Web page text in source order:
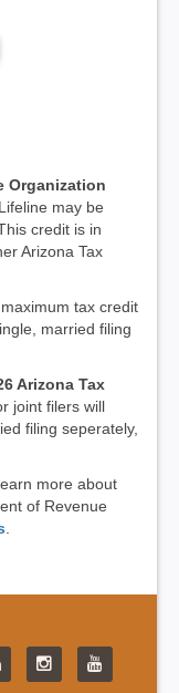
Organization
may be
credit is in
Arizona Tax
maximum tax credit
married filing
Arizona Tax
joint filers will
filing seperately,
more about
of Revenue